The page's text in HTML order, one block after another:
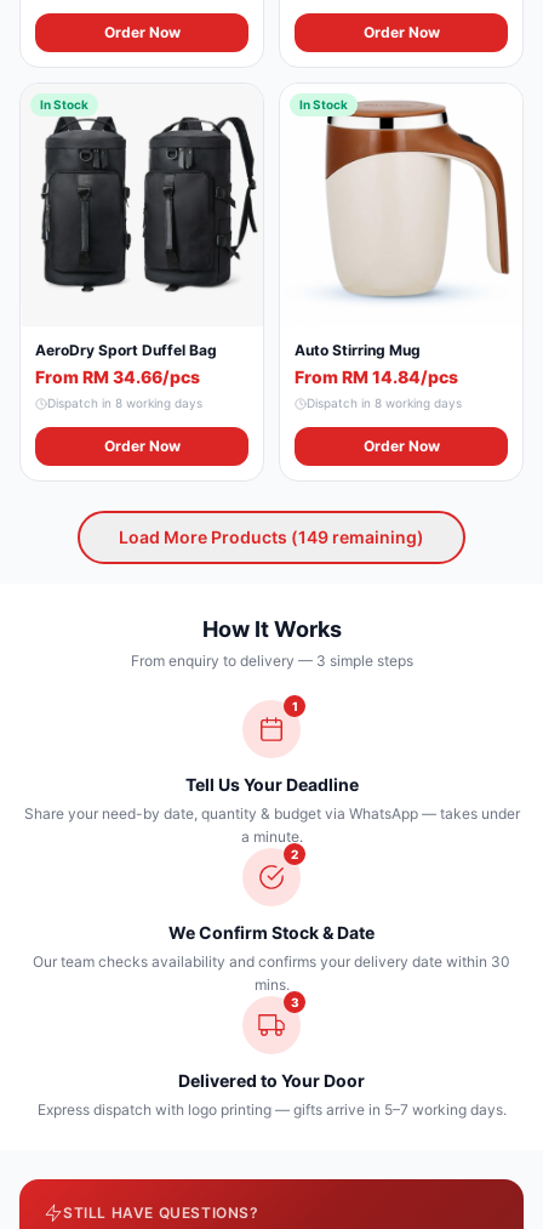
Order Now Order Now
In Stock
AeroDry Sport Duffel Bag
From RM 34.66/pcs
Dispatch in 8 working days
Order Now
In Stock
Auto Stirring Mug
From RM 14.84/pcs
Dispatch in 8 working days
Order Now
Load More Products (149 remaining)
How It Works
From enquiry to delivery — 3 simple steps
1
Tell Us Your Deadline
Share your need-by date, quantity & budget via WhatsApp — takes under
a minute.
2
We Confirm Stock & Date
Our team checks availability and confirms your delivery date within 30
mins.
3
Delivered to Your Door
Express dispatch with logo printing — gifts arrive in 5–7 working days.
STILL HAVE QUESTIONS?